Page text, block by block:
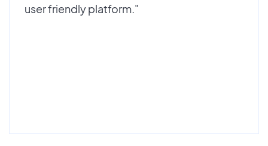
user friendly platform."